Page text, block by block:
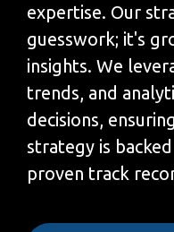
expertise. Our
guesswork; it's
insights. We
trends, and
decisions,
strategy is
proven track